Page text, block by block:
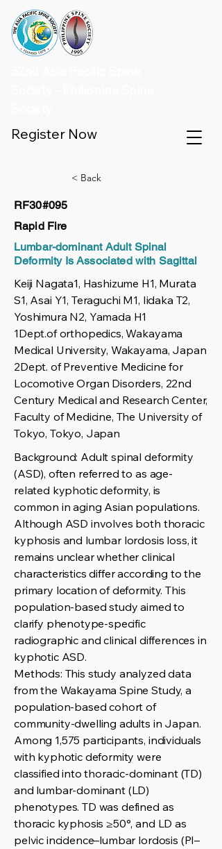
Register Now
< Back
RF30#095
Rapid Fire
Lumbar-dominant Adult Spinal
Deformity Is Associated with Sagittal
Keiji Nagata1, Hashizume H1, Murata
S1, Asai Y1, Teraguchi M1, Iidaka T2,
Yoshimura N2, Yamada H1
1Dept.of orthopedics, Wakayama
Medical University, Wakayama, Japan
2Dept. of Preventive Medicine for
Locomotive Organ Disorders, 22nd
Century Medical and Research Center,
Faculty of Medicine, The University of
Tokyo, Tokyo, Japan
Background: Adult spinal deformity
(ASD), often referred to as age-
related kyphotic deformity, is
common in aging Asian populations.
Although ASD involves both thoracic
kyphosis and lumbar lordosis loss, it
remains unclear whether clinical
characteristics differ according to the
primary location of deformity. This
population-based study aimed to
clarify phenotype-specific
radiographic and clinical differences in
kyphotic ASD.
Methods: This study analyzed data
from the Wakayama Spine Study, a
population-based cohort of
community-dwelling adults in Japan.
Among 1,575 participants, individuals
with kyphotic deformity were
classified into thoracic-dominant (TD)
and lumbar-dominant (LD)
phenotypes. TD was defined as
thoracic kyphosis ≥50°, and LD as
pelvic incidence–lumbar lordosis (PI–